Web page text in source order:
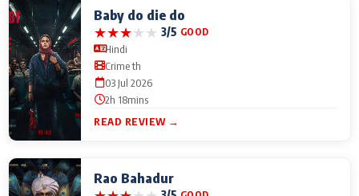
Baby do die do
★★★★★ 3/5 GOOD
Hindi
Crime th
03 Jul 2026
2h 18mins
READ REVIEW →
Rao Bahadur